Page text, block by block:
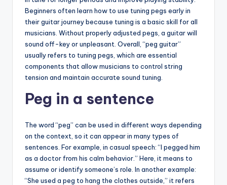
Beginners often learn how to use tuning pegs early in
their guitar journey because tuning is a basic skill for all
musicians. Without properly adjusted pegs, a guitar will
sound off-key or unpleasant. Overall, “peg guitar”
usually refers to tuning pegs, which are essential
components that allow musicians to control string
tension and maintain accurate sound tuning.
Peg in a sentence
The word “peg” can be used in different ways depending
on the context, so it can appear in many types of
sentences. For example, in casual speech: “I pegged him
as a doctor from his calm behavior.” Here, it means to
assume or identify someone’s role. In another example:
“She used a peg to hang the clothes outside,” it refers